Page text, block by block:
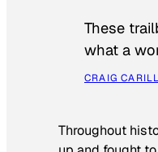
These
what a
CRAIG
Throughout